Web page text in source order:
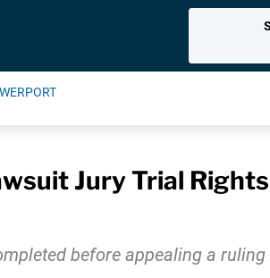
Jury Trial
before appealing a ruling